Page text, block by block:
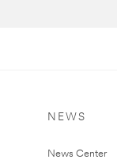
NEWS
News Center